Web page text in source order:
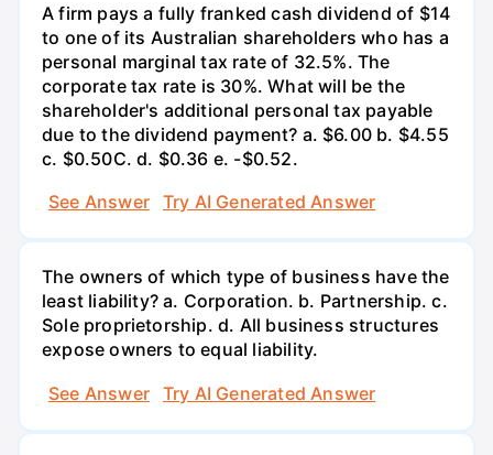
A firm pays a fully franked cash dividend of $14
to one of its Australian shareholders who has a
personal marginal tax rate of 32.5%. The
corporate tax rate is 30%. What will be the
shareholder's additional personal tax payable
due to the dividend payment? a. $6.00 b. $4.55
c. $0.50С. d. $0.36 e. -$0.52.
See Answer
Try AI Generated Answer
The owners of which type of business have the
least liability? a. Corporation. b. Partnership. c.
Sole proprietorship. d. All business structures
expose owners to equal liability.
See Answer
Try AI Generated Answer